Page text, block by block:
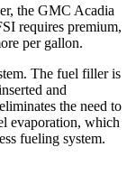
the GMC Acadia
requires premium,
per gallon.
The fuel filler is
and
the need to
evaporation, which
fueling system.